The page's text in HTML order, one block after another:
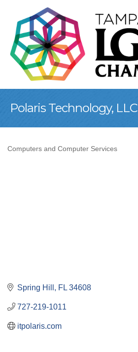
Polaris Technology, LLC
Categories
Computers and Computer Services
Spring Hill FL 34608
727-219-1011
itpolaris.com